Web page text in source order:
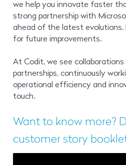
we help you innovate faster
strong partnership with
ahead of the latest evolutions,
for future improvements.
At Codit, we see
partnerships, continuously
operational efficiency and
touch.
Want to know more?
customer story